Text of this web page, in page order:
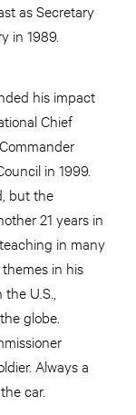
as Secretary
in 1989.
his impact
Chief
in 1999.
but the
21 years in
in many
in his
U.S.,
globe.
Always a
car.